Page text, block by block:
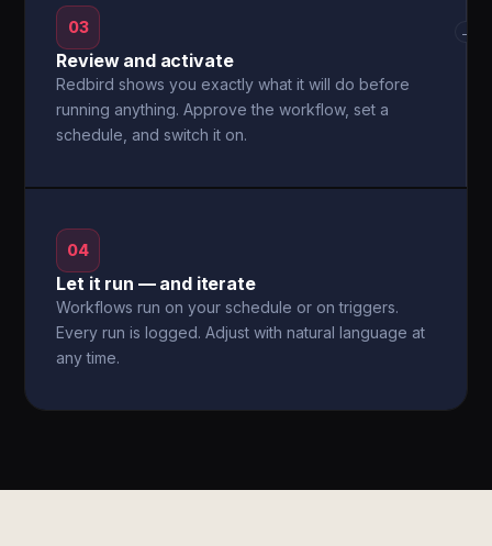
03
Review and activate
Redbird shows you exactly what it will do before
running anything. Approve the workflow, set a
schedule, and switch it on.
→
04
Let it run — and iterate
Workflows run on your schedule or on triggers.
Every run is logged. Adjust with natural language at
any time.